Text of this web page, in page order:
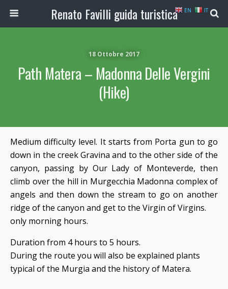
Renato Favilli guida turistica
18 Ottobre 2017
Path Matera – Madonna Delle Vergini
(Hike)
Medium difficulty level. It starts from Porta gun to go
down in the creek Gravina and to the other side of the
canyon, passing by Our Lady of Monteverde, then
climb over the hill in Murgecchia Madonna complex of
angels and then down the stream to go on another
ridge of the canyon and get to the Virgin of Virgins.
only morning hours.
Duration from 4 hours to 5 hours.
During the route you will also be explained plants
typical of the Murgia and the history of Matera.
EN IT